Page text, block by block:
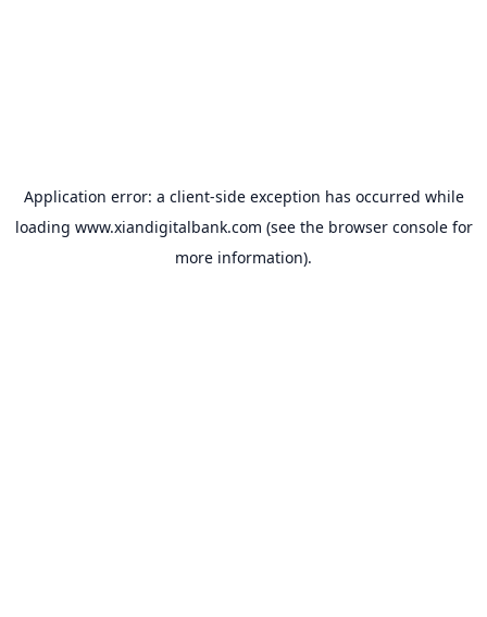
Application error: a client-side exception has occurred while
loading www.xiandigitalbank.com (see the browser consolefor
more information).